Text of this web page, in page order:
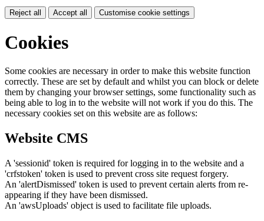
Reject all Accept all Customise cookie settings
Cookies
Some cookies are necessary in order to make this website function
correctly. These are set by default and whilst you can block or delete
them by changing your browser settings, some functionality such as
being able to log in to the website will not work if you do this. The
necessary cookies set on this website are as follows:
Website CMS
A 'sessionid' token is required for logging in to the website and a
'crfstoken' token is used to prevent cross site request forgery.
An 'alertDismissed' token is used to prevent certain alerts from re-
appearing if they have been dismissed.
An 'awsUploads' object is used to facilitate file uploads.